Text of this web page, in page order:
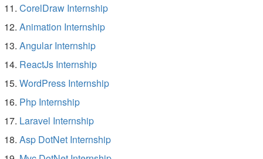
CorelDraw Internship
Animation Internship
Angular Internship
ReactJs Internship
WordPress Internship
Php Internship
Laravel Internship
Asp DotNet Internship